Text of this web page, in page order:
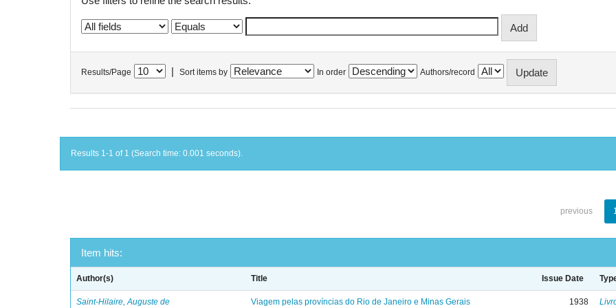
Results/Page Sort items by In order Authors/record
Results 1-1 of 1 (Search time: 0.001 seconds).
previous
Item hits:
Author(s) Title Issue Date
Saint-Hilaire, Auguste de Viagem pelas províncias do Rio de Janeiro e Minas Gerais 1938